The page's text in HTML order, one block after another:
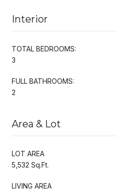
Interior
TOTAL BEDROOMS:
3
FULL BATHROOMS:
2
Area & Lot
LOT AREA
5,532 Sq.Ft.
LIVING AREA